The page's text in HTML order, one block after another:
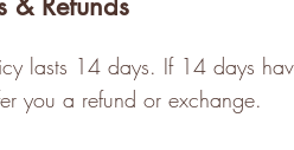
lasts 14 days. If 14 days
you a refund or exchange.